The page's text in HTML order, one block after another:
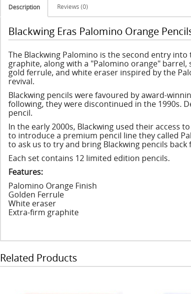
Description Reviews (0)
Blackwing Eras Palomino Orange
The Blackwing Palomino is the second entry
graphite, along with a "Palomino orange"
gold ferrule, and white eraser inspired by the
revival.
Blackwing pencils were favoured by award-
following, they were discontinued in the 1990s.
pencil.
In the early 2000s, Blackwing used their access
to introduce a premium pencil line they called
to ask us to try and bring Blackwing pencils
Each set contains 12 limited edition pencils.
Features:
Palomino Orange Finish
Golden Ferrule
White eraser
Extra-firm graphite
Related Products